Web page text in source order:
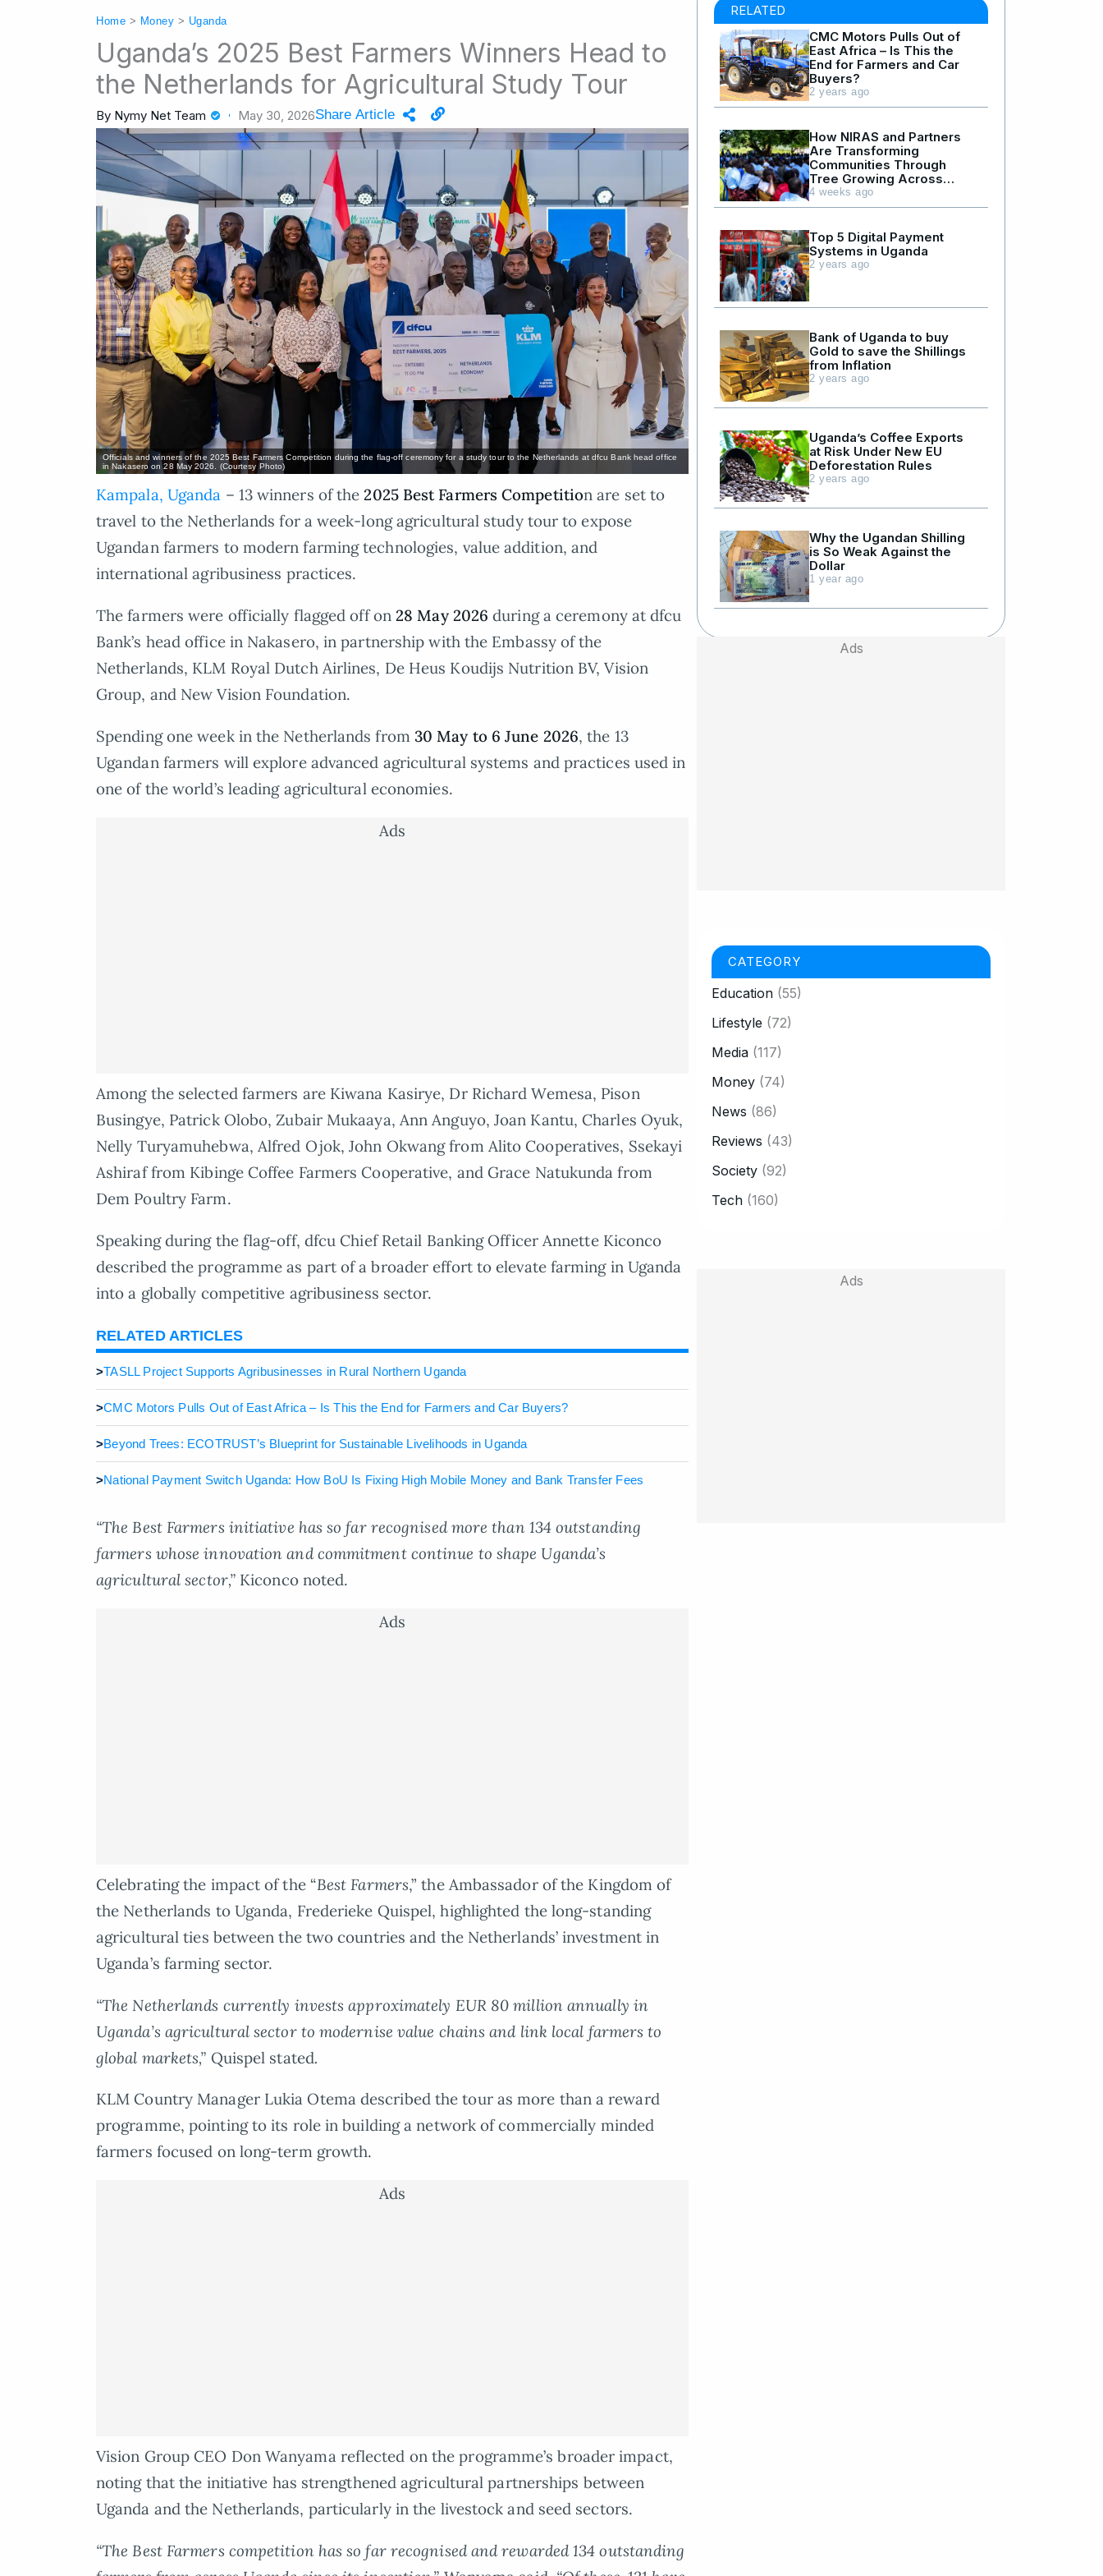
Home > Money > Uganda
Uganda’s 2025 Best Farmers Winners Head to
the Netherlands for Agricultural Study Tour
By Nymy Net Team May 30, 2026Share Article
Officials and winners of the 2025 Best Farmers Competition during the flag-off ceremony for a study tour to the Netherlands at dfcu Bank head office
in Nakasero on 28 May 2026. (Courtesy Photo)
Kampala, Uganda – 13 winners of the2025 Best Farmers Competition are set to
travel to the Netherlands for a week-long agricultural study tour to expose
Ugandan farmers to modern farming technologies, value addition, and
international agribusiness practices.
The farmers were officially flagged off on28 May 2026 during a ceremony at dfcu
Bank’s head office in Nakasero, in partnership with the Embassy of the
Netherlands, KLM Royal Dutch Airlines, De Heus Koudijs Nutrition BV, Vision
Group, and New Vision Foundation.
Spending one week in the Netherlands from 30 May to 6 June 2026, the 13
Ugandan farmers will explore advanced agricultural systems and practices used in
one of the world’s leading agricultural economies.
Ads
Among the selected farmers are Kiwana Kasirye, Dr Richard Wemesa, Pison
Busingye, Patrick Olobo, Zubair Mukaaya, Ann Anguyo, Joan Kantu, Charles Oyuk,
Nelly Turyamuhebwa, Alfred Ojok, John Okwang from Alito Cooperatives, Ssekayi
Ashiraf from Kibinge Coffee Farmers Cooperative, and Grace Natukunda from
Dem Poultry Farm.
Speaking during the flag-off, dfcu Chief Retail Banking Officer Annette Kiconco
described the programme as part of a broader effort to elevate farming in Uganda
into a globally competitive agribusiness sector.
RELATED ARTICLES
>TASLL Project Supports Agribusinesses in Rural Northern Uganda
>CMC Motors Pulls Out of East Africa – Is This the End for Farmers and Car Buyers?
>Beyond Trees: ECOTRUST’s Blueprint for Sustainable Livelihoods in Uganda
>National Payment Switch Uganda: How BoU Is Fixing High Mobile Money and Bank Transfer Fees
“The Best Farmers initiative has so far recognised more than 134 outstanding
farmers whose innovation and commitment continue to shape Uganda’s
agricultural sector,”Kiconco noted.
Ads
Celebrating the impact of the “Best Farmers,” the Ambassador of the Kingdom of
the Netherlands to Uganda, Frederieke Quispel, highlighted the long-standing
agricultural ties between the two countries and the Netherlands’ investment in
Uganda’s farming sector.
“The Netherlands currently invests approximately EUR 80 million annually in
Uganda’s agricultural sector to modernise value chains and link local farmers to
global markets,” Quispel stated.
KLM Country Manager Lukia Otema described the tour as more than a reward
programme, pointing to its role in building a network of commercially minded
farmers focused on long-term growth.
Ads
Vision Group CEO Don Wanyama reflected on the programme’s broader impact,
noting that the initiative has strengthened agricultural partnerships between
Uganda and the Netherlands, particularly in the livestock and seed sectors.
“The Best Farmers competition has so far recognised and rewarded 134 outstanding
RELATED
CMC Motors Pulls Out of
East Africa – Is This the
End for Farmers and Car
Buyers?
2 years ago
How NIRAS and Partners
Are Transforming
Communities Through
Tree Growing Across
Northern and Western
Uganda
4 weeks ago
Top 5 Digital Payment
Systems in Uganda
2 years ago
Bank of Uganda to buy
Gold to save the Shillings
from Inflation
2 years ago
Uganda’s Coffee Exports
at Risk Under New EU
Deforestation Rules
2 years ago
Why the Ugandan Shilling
is So Weak Against the
Dollar
1 year ago
Ads
CATEGORY
Education (55)
Lifestyle (72)
Media (117)
Money (74)
News (86)
Reviews (43)
Society (92)
Tech (160)
Ads